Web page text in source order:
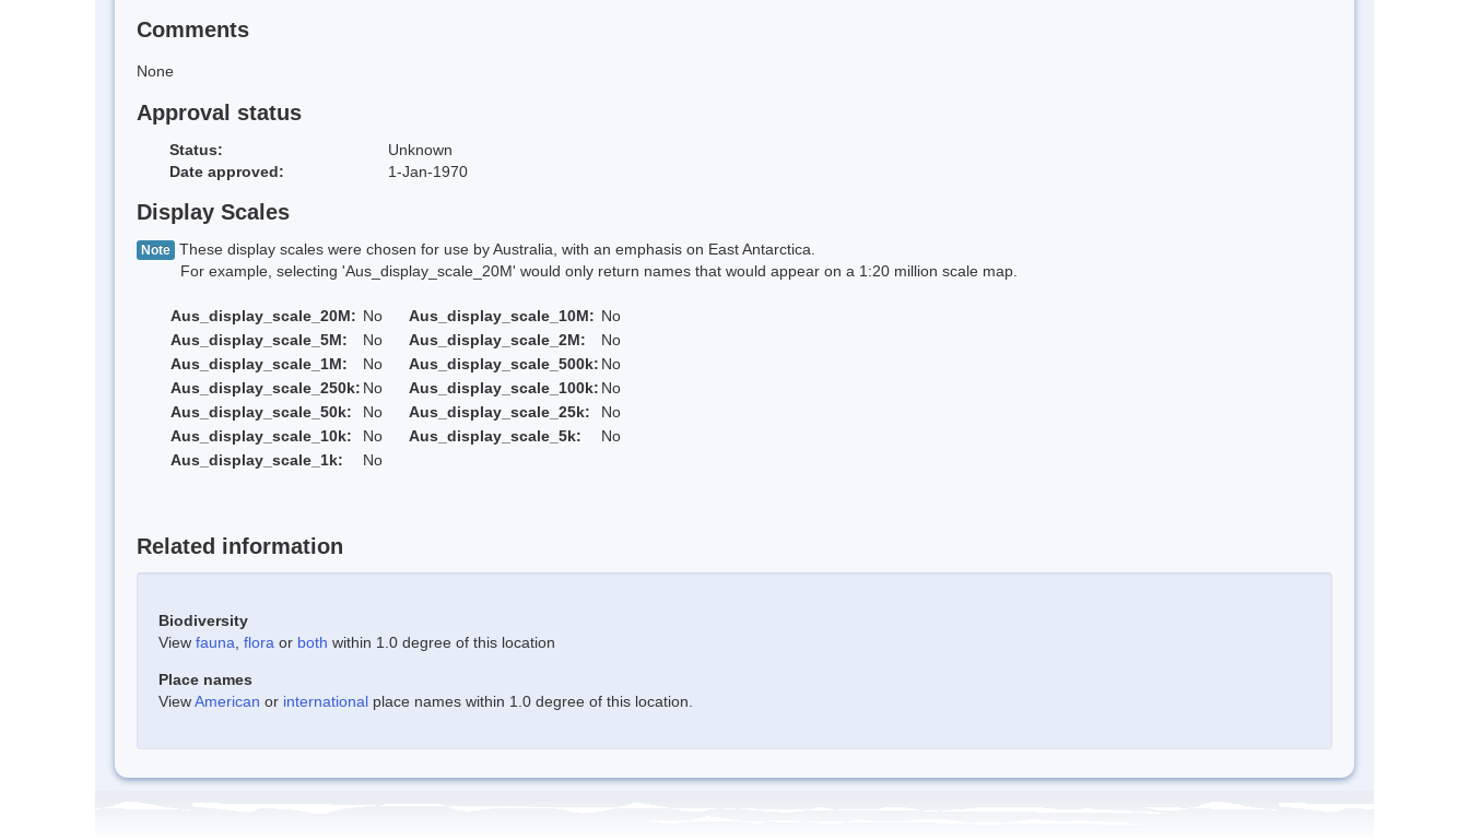
Comments
None
Approval status
Status:
Unknown
Date approved:
1-Jan-1970
Display Scales
Note These display scales were chosen for use by Australia, with an emphasis on East Antarctica.
For example, selecting 'Aus_display_scale_20M' would only return names that would appear on a 1:20 million scale map.
Aus_display_scale_20M: No Aus_display_scale_10M: No
Aus_display_scale_5M:
No Aus_display_scale_2M:
No
Aus_display_scale_1M:
No Aus_display_scale_500k: No
Aus_display_scale_250k: No Aus_display_scale_100k: No
Aus_display_scale_50k:
No Aus_display_scale_25k:
No
Aus_display_scale_10k:
No Aus_display_scale_5k:
No
Aus_display_scale_1k:
No
Related information
Biodiversity
View fauna flora or both within 1.0 degree of this location
Place names
ViewAmerican or international place names within 1.0 degree of this location.